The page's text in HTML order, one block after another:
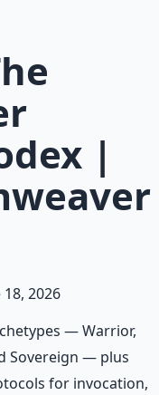
|
18, 2026
— Warrior,
Sovereign — plus
for invocation,